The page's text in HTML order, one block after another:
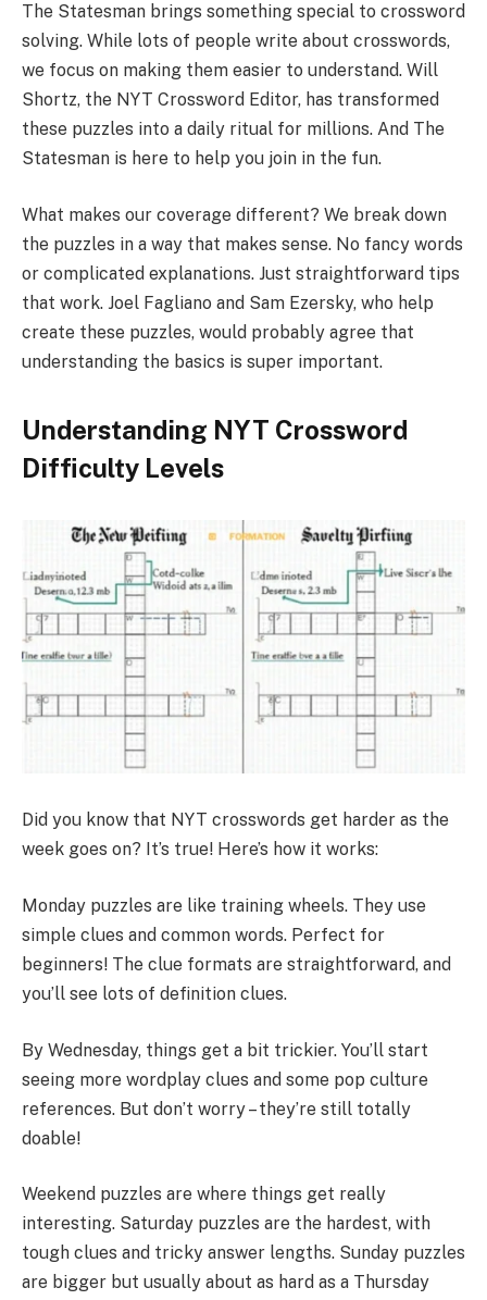
The Statesman brings something special to crossword
solving. While lots of people write about crosswords,
we focus on making them easier to understand. Will
Shortz, the NYT Crossword Editor, has transformed
these puzzles into a daily ritual for millions. And The
Statesman is here to help you join in the fun.
What makes our coverage different? We break down
the puzzles in a way that makes sense. No fancy words
or complicated explanations. Just straightforward tips
that work. Joel Fagliano and Sam Ezersky, who help
create these puzzles, would probably agree that
understanding the basics is super important.
Understanding NYT Crossword
Difficulty Levels
Did you know that NYT crosswords get harder as the
week goes on? It’s true! Here’s how it works:
Monday puzzles are like training wheels. They use
simple clues and common words. Perfect for
beginners! The clue formats are straightforward, and
you’ll see lots of definition clues.
By Wednesday, things get a bit trickier. You’ll start
seeing more wordplay clues and some pop culture
references. But don’t worry – they’re still totally
doable!
Weekend puzzles are where things get really
interesting. Saturday puzzles are the hardest, with
tough clues and tricky answer lengths. Sunday puzzles
are bigger but usually about as hard as a Thursday